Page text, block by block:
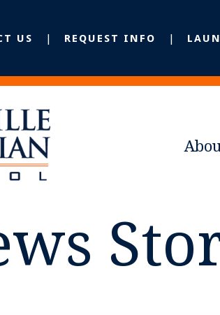
US REQUEST INFO